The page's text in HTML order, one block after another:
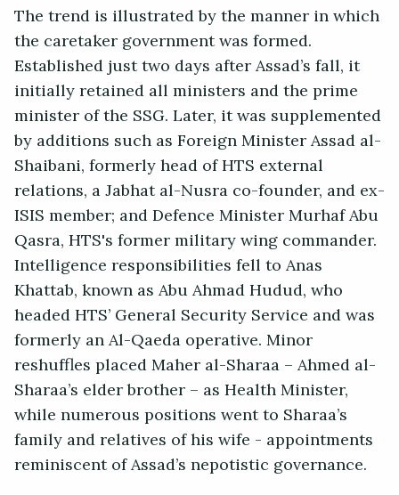
The trend is illustrated by the manner in which
the caretaker government was formed.
Established just two days after Assad’s fall, it
initially retained all ministers and the prime
minister of the SSG. Later, it was supplemented
by additions such as Foreign Minister Assad al-
Shaibani, formerly head of HTS external
relations, a Jabhat al-Nusra co-founder, and ex-
ISIS member; and Defence Minister Murhaf Abu
Qasra, HTS's former military wing commander.
Intelligence responsibilities fell to Anas
Khattab, known as Abu Ahmad Hudud, who
headed HTS’ General Security Service and was
formerly an Al-Qaeda operative. Minor
reshuffles placed Maher al-Sharaa – Ahmed al-
Sharaa’s elder brother – as Health Minister,
while numerous positions went to Sharaa’s
family and relatives of his wife - appointments
reminiscent of Assad’s nepotistic governance.